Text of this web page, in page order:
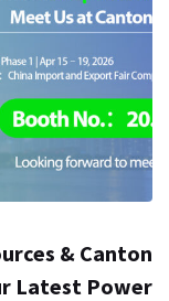
& Canton
Latest Power